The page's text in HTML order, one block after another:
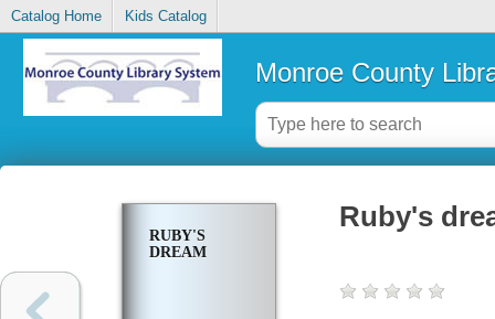
Catalog Home Kids Catalog
Monroe County
RUBY'S
DREAM
Ruby's